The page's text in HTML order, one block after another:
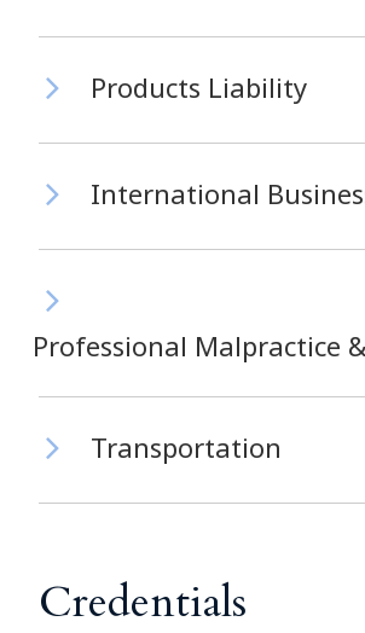
Products Liability
International
Professional Malpractice
Transportation
Credentials